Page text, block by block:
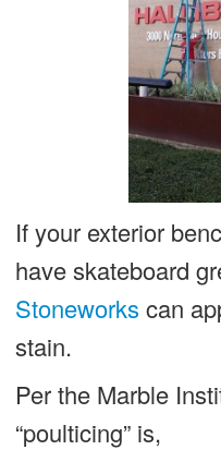
If your exterior
have skateboard
Stoneworks can
stain.
Per the Marble
“poulticing” is,